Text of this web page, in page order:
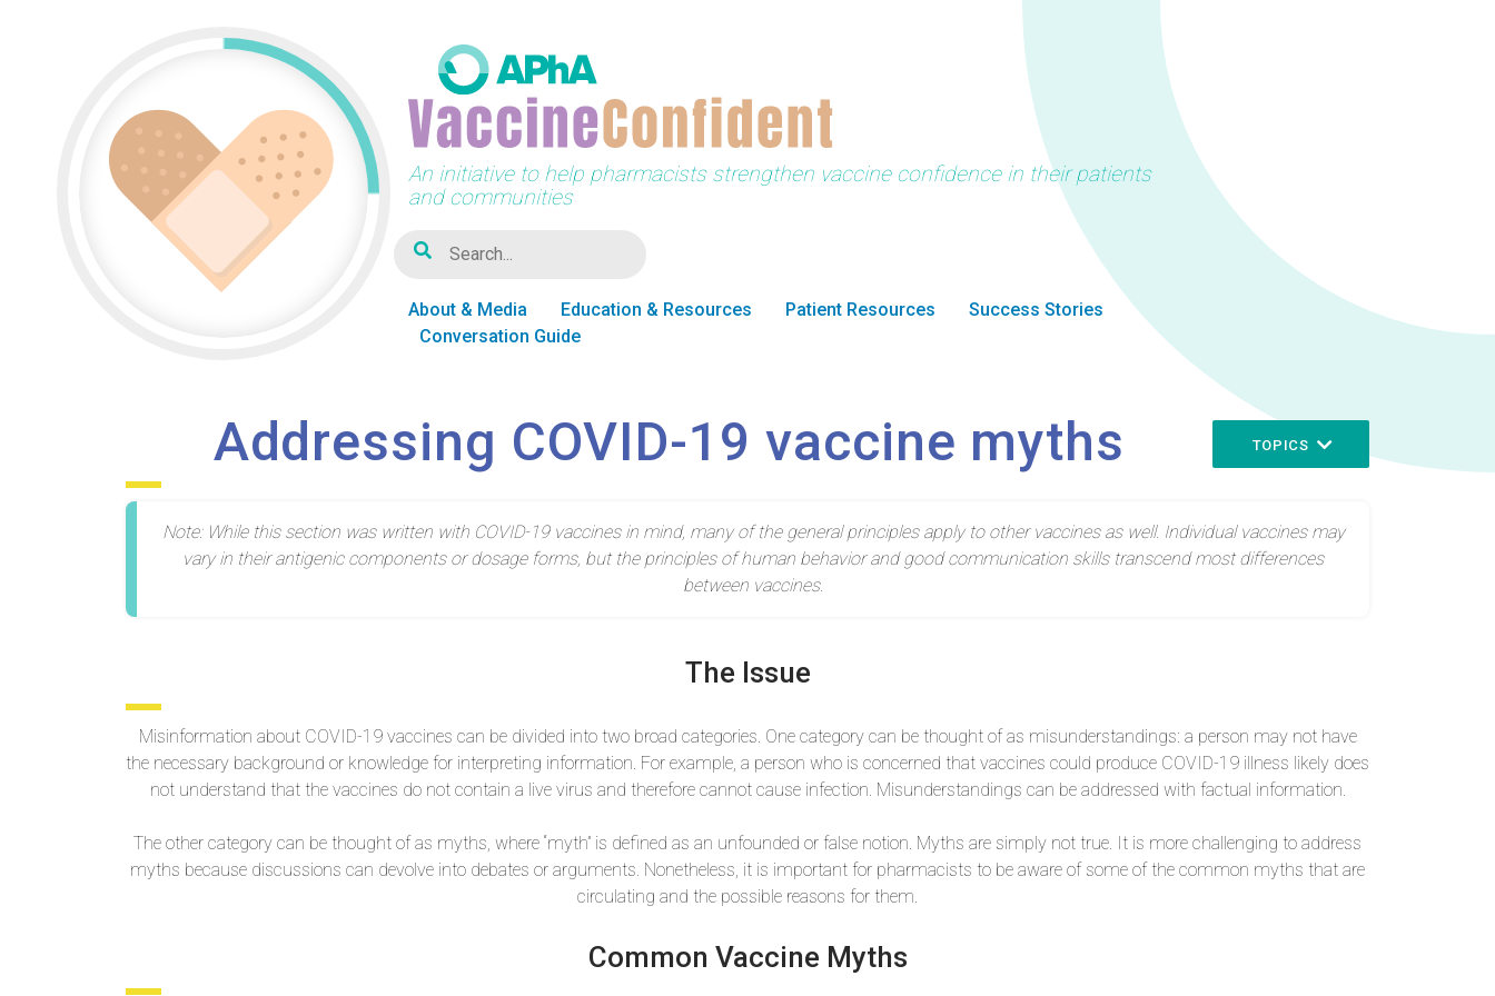
An initiative to help pharmacists strengthen vaccine confidence in their patients
and communities
About & Media Education & Resources Patient Resources
Success Stories
Conversation Guide
TOPICS
Addressing COVID-19 vaccine myths
Note: While this section was written with COVID-19 vaccines in mind, many of the general principles apply to other vaccines as well. Individual vaccines may
vary in their antigenic components or dosage forms, but the principles of human behavior and good communication skills transcend most differences
between vaccines.
The Issue
Misinformation about COVID-19 vaccines can be divided into two broad categories. One category can be thought of as misunderstandings: a person may not have
the necessary background or knowledge for interpreting information. For example, a person who is concerned that vaccines could produce COVID-19 illness likely does
not understand that the vaccines do not contain a live virus and therefore cannot cause infection. Misunderstandings can be addressed with factual information.
The other category can be thought of as myths, where “myth” is defined as an unfounded or false notion. Myths are simply not true. It is more challenging to address
myths because discussions can devolve into debates or arguments. Nonetheless, it is important for pharmacists to be aware of some of the common myths that are
circulating and the possible reasons for them.
Common Vaccine Myths